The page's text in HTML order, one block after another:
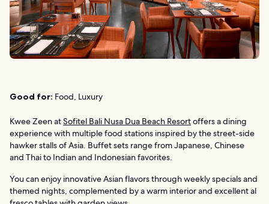
Good for: Food, Luxury
Kwee Zeen atSofitel Bali Nusa Dua Beach Resortoffers a dining
experience with multiple food stations inspired by the street-side
hawker stalls of Asia. Buffet sets range from Japanese, Chinese
and Thai to Indian and Indonesian favorites.
You can enjoy innovative Asian flavors through weekly specials and
themed nights, complemented by a warm interior and excellent al